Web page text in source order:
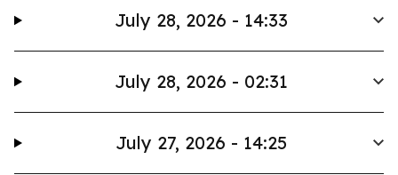
July 28, 2026 - 14:33
July 28, 2026 - 02:31
July 27, 2026 - 14:25